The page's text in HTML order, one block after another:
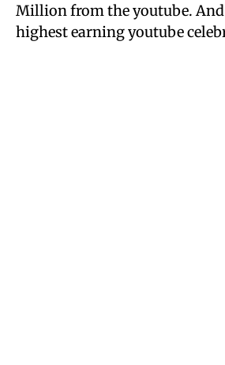
Million from the youtube. And
highest earning youtube